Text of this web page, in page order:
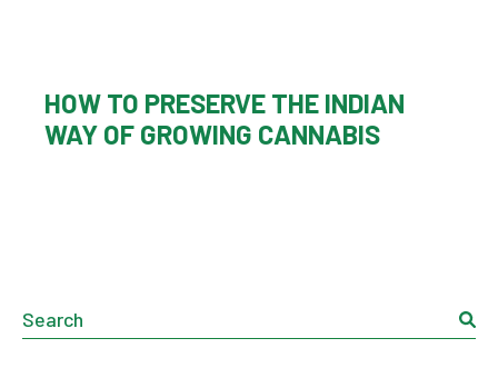
HOW TO PRESERVE THE INDIAN
WAY OF GROWING CANNABIS
Search